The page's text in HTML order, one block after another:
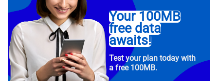
Your 100MB
free data
awaits!
Test your plan today with
a free 100MB.